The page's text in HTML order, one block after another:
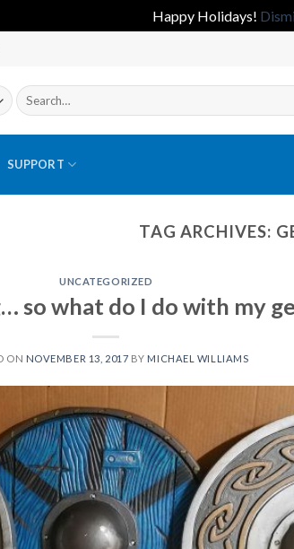
Happy Holidays!
Search
for:
SUPPORT
TAG ARCHIVES:
UNCATEGORIZED
so what do I do with my
ON NOVEMBER 13, 2017 BY MICHAEL WILLIAMS